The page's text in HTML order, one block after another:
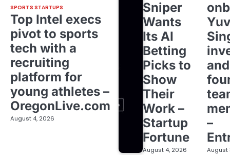
SPORTS STARTUPS
Top Intel execs
pivot to sports
tech with a
recruiting
platform for
young athletes –
OregonLive.com
August 4, 2026
Sniper
Wants
Its AI
Betting
Picks to
Show
Their
Work –
Startup
Fortune
August 4, 2026
and
–
August